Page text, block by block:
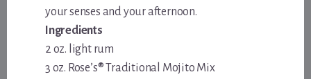
your senses and your afternoon.
Ingredients
2 oz. light rum
3 oz. Rose’s® Traditional Mojito Mix